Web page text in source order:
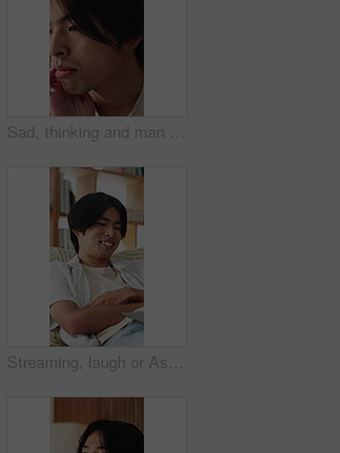
Sad, thinking and man in home, depression and mental health with loss, lonely and wonder. Apartment, emotion and Asian person in lounge, contemplation and reflection for nostalgia, grief and remember
Streaming, laugh or Asian man in home with laptop, movie binging or funny video on online site. Happy, digital or person on sofa with tech, comedy show or series subscription on entertainment app.